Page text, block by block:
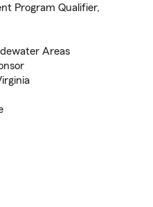
Program Qualifier,
Areas